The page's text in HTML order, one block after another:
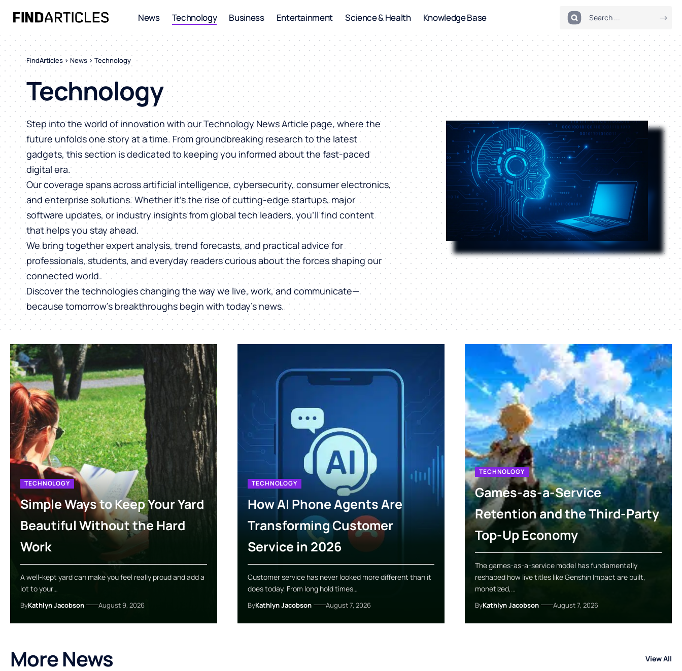
News Technology Business Entertainment Science & Health Knowledge Base
FindArticles > News > Technology
Technology
Step into the world of innovation with our Technology News Article page, where the
future unfolds one story at a time. From groundbreaking research to the latest
gadgets, this section is dedicated to keeping you informed about the fast-paced
digital era.
Our coverage spans across artificial intelligence, cybersecurity, consumer electronics,
and enterprise solutions. Whether it’s the rise of cutting-edge startups, major
software updates, or industry insights from global tech leaders, you’ll find content
that helps you stay ahead.
We bring together expert analysis, trend forecasts, and practical advice for
professionals, students, and everyday readers curious about the forces shaping our
connected world.
Discover the technologies changing the way we live, work, and communicate—
because tomorrow’s breakthroughs begin with today’s news.
TECHNOLOGY
Simple Ways to Keep Your Yard
Beautiful Without the Hard
Work
A well-kept yard can make you feel really proud and add a
lot to your…
ByKathlyn Jacobson August 9, 2026
TECHNOLOGY
How AI Phone Agents Are
Transforming Customer
Service in 2026
Customer service has never looked more different than it
does today. From long hold times…
ByKathlyn Jacobson August 7, 2026
TECHNOLOGY
Games-as-a-Service
Retention and the Third-Party
Top-Up Economy
The games-as-a-service model has fundamentally
reshaped how live titles like Genshin Impact are built,
monetized,…
ByKathlyn Jacobson August 7, 2026
More News View All